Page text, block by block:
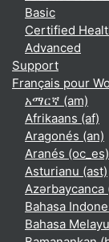
Basic
Certified
Advanced
Support
Français pour
አማርኛ ‎(am)‎
Afrikaans ‎(af)‎
Aragonés ‎(an)‎
Aranés ‎(oc_es)‎
Asturianu ‎(ast)‎
Azərbaycanca
Bahasa
Bahasa